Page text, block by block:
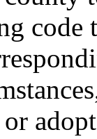
code